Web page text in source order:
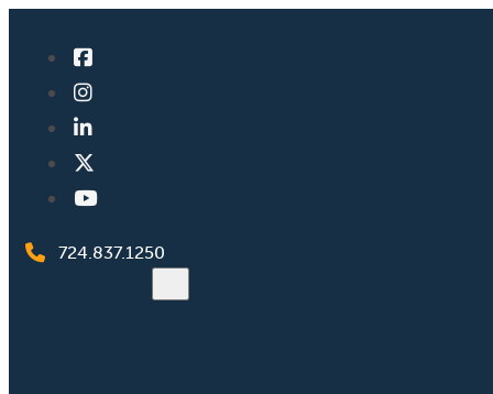
724.837.1250